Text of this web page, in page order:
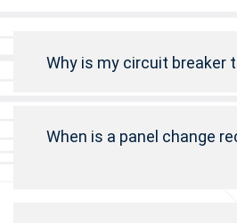
Why is my circuit breaker
When is a panel change